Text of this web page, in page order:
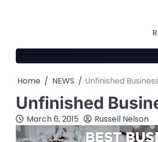
Home NEWS Unfinished
Unfinished
March 6, 2015 Russell Nelson